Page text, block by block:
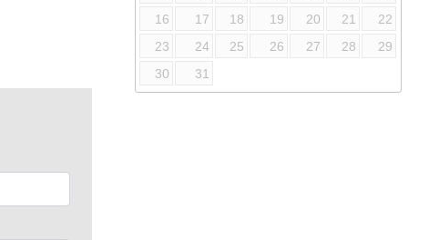
16
17 18 19 20 21
22
23
24 25 26 27 28
29
30
31